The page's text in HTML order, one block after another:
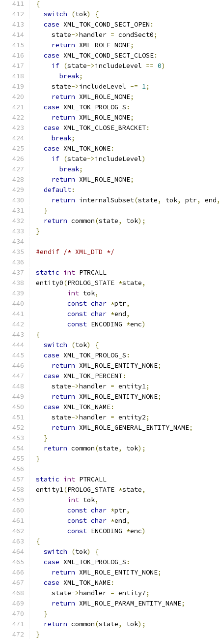
{
switch
(tok)
{
case XML_TOK_COND_SECT_OPEN :
    state
->handler = condSect0;
return XML_ROLE_NONE;
case XML_TOK_COND_SECT_CLOSE:
if (state->includeLevel == 0)
break;
    state
->includeLevel -= 1;
return XML_ROLE_NONE;
case XML_TOK_PROLOG_S :
return XML_ROLE_NONE;
case XML_TOK_CLOSE_BRACKET:
break;
case XML_TOK_NONE:
if (state->includeLevel)
break;
return XML_ROLE_NONE;
default:
return internalSubset(state, tok, ptr, end,
}
return common(state, tok);
}
#endif /* XML_DTD */
static int PTRCALL
entity0(PROLOG_STATE *state,
int tok,
const char *ptr,
const char *end,
const ENCODING *enc)
{
switch
(tok)
{
case XML_TOK_PROLOG_S :
return XML_ROLE_ENTITY_NONE;
case XML_TOK_PERCENT:
    state
->handler = entity1;
return XML_ROLE_ENTITY_NONE;
case XML_TOK_NAME:
    state
->handler = entity2;
return XML_ROLE_GENERAL_ENTITY_NAME;
}
return common(state, tok);
}
static int PTRCALL
entity1(PROLOG_STATE *state,
int tok,
const char *ptr,
const char *end,
const ENCODING *enc)
{
switch
(tok)
{
case XML_TOK_PROLOG_S :
return XML_ROLE_ENTITY_NONE;
case XML_TOK_NAME:
    state
->handler = entity7;
return XML_ROLE_PARAM_ENTITY_NAME;
}
return common(state, tok);
}